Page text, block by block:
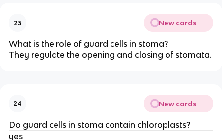
23 New cards
What is the role of guard cells in stoma?
They regulate the opening and closing of stomata.
24 New cards
Do guard cells in stoma contain chloroplasts?
yes